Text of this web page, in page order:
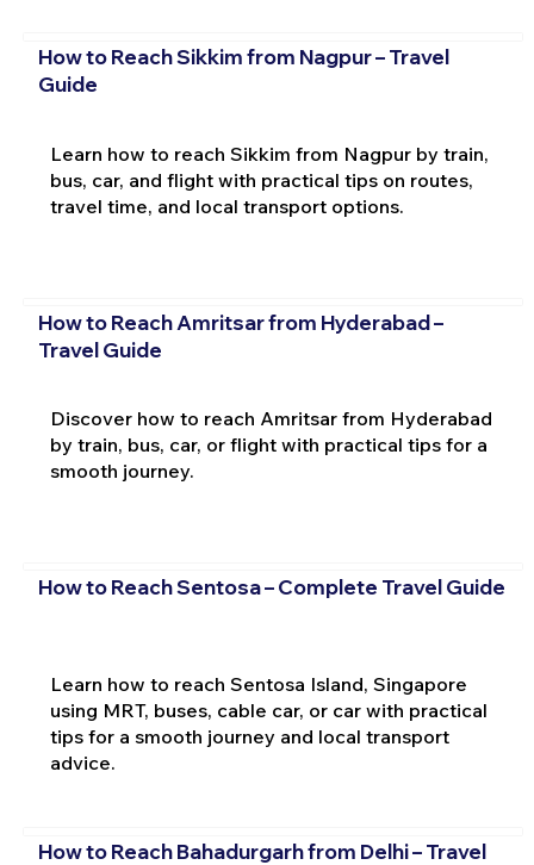
How to Reach Sikkim from Nagpur – Travel
Guide
Learn how to reach Sikkim from Nagpur by train,
bus, car, and flight with practical tips on routes,
travel time, and local transport options.
How to Reach Amritsar from Hyderabad –
Travel Guide
Discover how to reach Amritsar from Hyderabad
by train, bus, car, or flight with practical tips for a
smooth journey.
How to Reach Sentosa – Complete Travel Guide
Learn how to reach Sentosa Island, Singapore
using MRT, buses, cable car, or car with practical
tips for a smooth journey and local transport
advice.
How to Reach Bahadurgarh from Delhi – Travel